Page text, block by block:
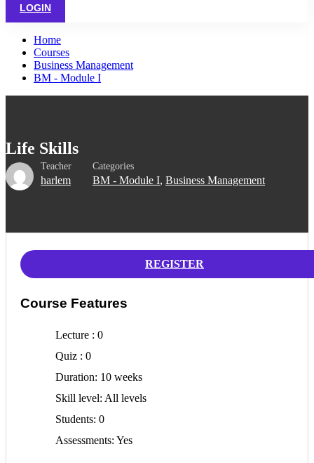
LOGIN
Home
Courses
Business Management
BM - Module I
Life Skills
Teacher
harlem
Categories
BM - Module I, Business Management
REGISTER
Course Features
Lecture
0
Quiz
0
Duration 10 weeks
Skill level All levels
Students 0
Assessments Yes